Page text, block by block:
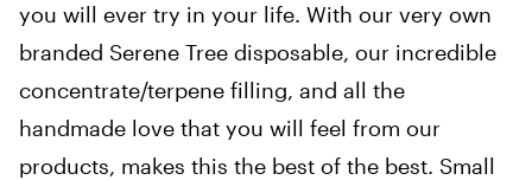
you will ever try in your life. With our very own
branded Serene Tree disposable, our incredible
concentrate/terpene filling, and all the
handmade love that you will feel from our
products, makes this the best of the best. Small